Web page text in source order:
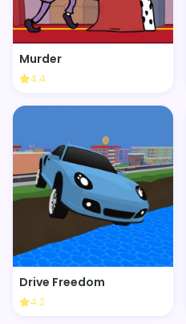
Murder
4.4
Drive Freedom
4.2